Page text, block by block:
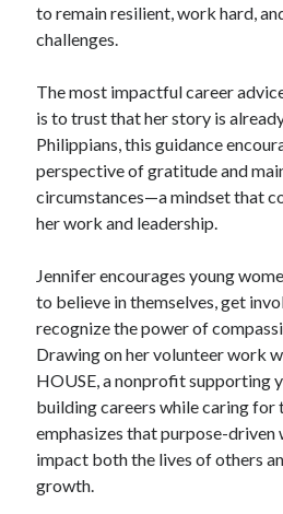
to remain resilient, work hard,
challenges.
The most impactful career
is to trust that her story is
Philippians, this guidance
perspective of gratitude and
circumstances—a mindset that
her work and leadership.
Jennifer encourages young
to believe in themselves, get
recognize the power of
Drawing on her volunteer work
HOUSE, a nonprofit supporting
building careers while caring for
emphasizes that purpose-
impact both the lives of others
growth.